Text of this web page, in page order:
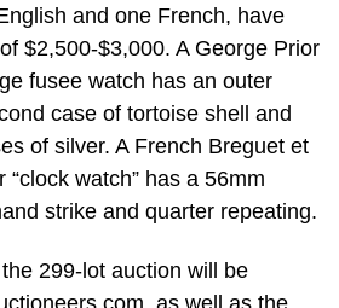
and one French, have
$2,500-$3,000. A George Prior
fusee watch has an outer
case of tortoise shell and
of silver. A French Breguet et
watch” has a 56mm
strike and quarter repeating.
299-lot auction will be